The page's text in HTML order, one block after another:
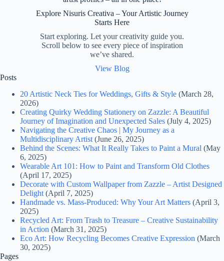
Explore Nisuris Creativa – Your Artistic Journey
Starts Here
Start exploring. Let your creativity guide you.
Scroll below to see every piece of inspiration
we’ve shared.
View Blog
Posts
20 Artistic Neck Ties for Weddings, Gifts & Style (March 28,
2026)
Creating Quirky Wedding Stationery on Zazzle: A Beautiful
Journey of Imagination and Unexpected Sales (July 4, 2025)
Navigating the Creative Chaos | My Journey as a
Multidisciplinary Artist (June 26, 2025)
Behind the Scenes: What It Really Takes to Paint a Mural (May
6, 2025)
Wearable Art 101: How to Paint and Transform Old Clothes
(April 17, 2025)
Decorate with Custom Wallpaper from Zazzle – Artist Designed
Delight (April 7, 2025)
Handmade vs. Mass-Produced: Why Your Art Matters (April 3,
2025)
Recycled Art: From Trash to Treasure – Creative Sustainability
in Action (March 31, 2025)
Eco Art: How Recycling Becomes Creative Expression (March
30, 2025)
Pages